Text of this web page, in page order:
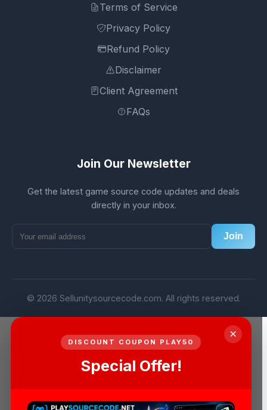
Terms of Service
Privacy Policy
Refund Policy
Disclaimer
Client Agreement
FAQs
Join Our Newsletter
Get the latest game source code updates and deals
directly in your inbox.
Join
© 2026 Sellunitysourcecode.com. All rights reserved.
×
DISCOUNT COUPON PLAY50
Special Offer!